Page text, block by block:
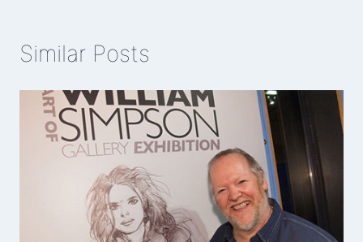
Similar Posts